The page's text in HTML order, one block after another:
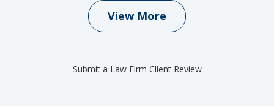
View More
Submit a Law Firm Client Review